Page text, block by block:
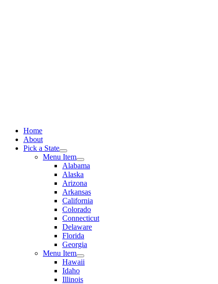
Home
About
Pick a State
Menu Item
Alabama
Alaska
Arizona
Arkansas
California
Colorado
Connecticut
Delaware
Florida
Georgia
Menu Item
Hawaii
Idaho
Illinois